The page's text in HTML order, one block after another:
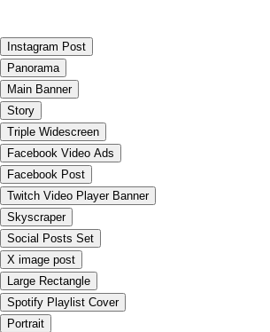
Instagram Post
Panorama
Main Banner
Story
Triple Widescreen
Facebook Video Ads
Facebook Post
Twitch Video Player Banner
Skyscraper
Social Posts Set
X image post
Large Rectangle
Spotify Playlist Cover
Portrait